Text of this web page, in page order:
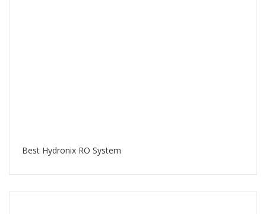
Best Hydronix RO System